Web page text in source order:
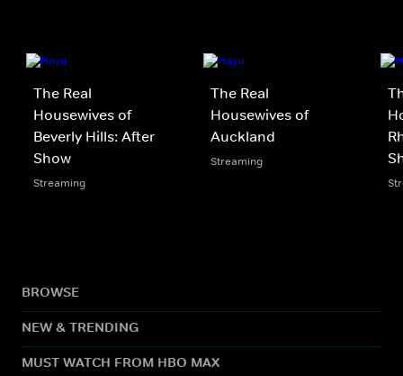
The Real
Housewives of
Beverly Hills: After
Show
Streaming
The Real
Housewives of
Auckland
Streaming
BROWSE
NEW & TRENDING
MUST WATCH FROM HBO MAX